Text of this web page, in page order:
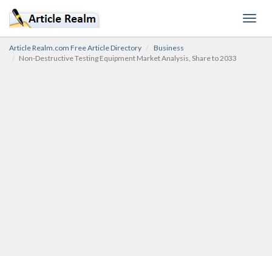
Article Realm.com Free Article Directory
Business
Non-Destructive Testing Equipment Market Analysis, Share to 2033